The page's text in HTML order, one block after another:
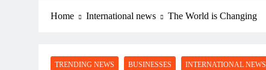
Home International news The World is Changing
TRENDING NEWS BUSINESSES INTERNATIONAL NEWS